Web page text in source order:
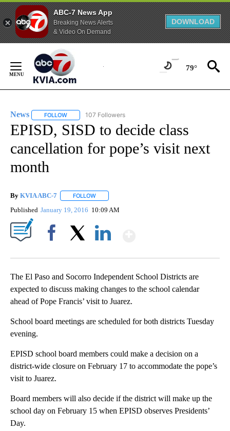
ABC-7 News App
Breaking News Alerts
& Video On Demand
DOWNLOAD
Content
79°
News FOLLOW FOLLOW "NEWS" TO RECEIVE NOTIFICATIONS ABOUT
107 Followers
EPISD, SISD to decide class
cancellation for pope’s visit next
month
By KVIA ABC-7 FOLLOW
Published January 19, 2016 10:09 AM
The El Paso and Socorro Independent School Districts are
expected to discuss making changes to the school calendar
ahead of Pope Francis’ visit to Juarez.
School board meetings are scheduled for both districts Tuesday
evening.
EPISD school board members could make a decision on a
district-wide closure on February 17 to accommodate the pope’s
visit to Juarez.
Board members will also decide if the district will make up the
school day on February 15 when EPISD observes Presidents’
Day.